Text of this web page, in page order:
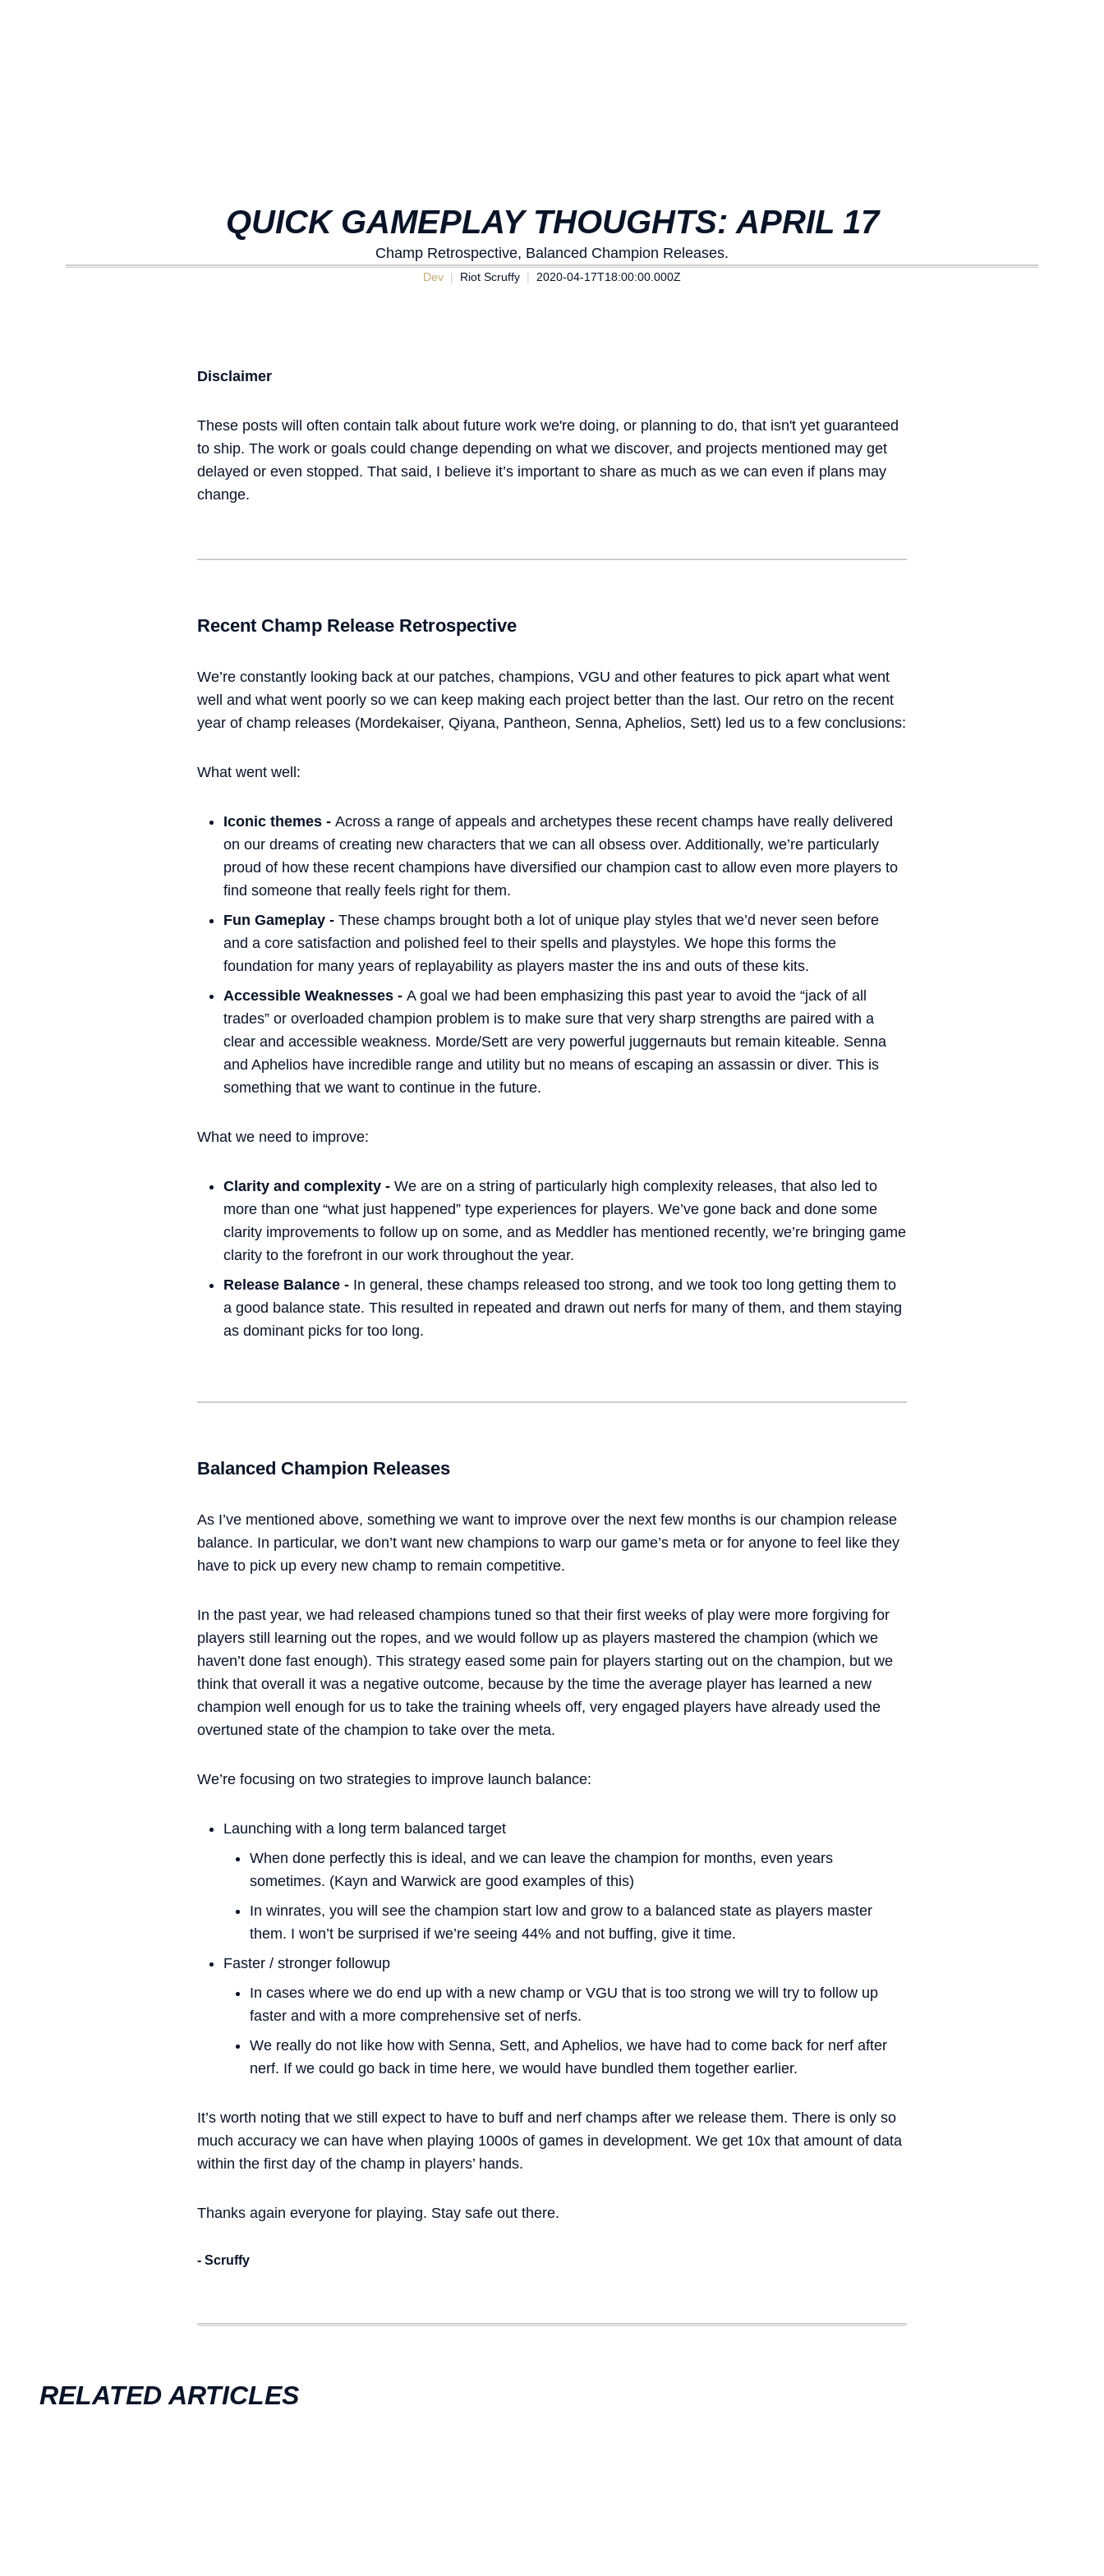
QUICK GAMEPLAY THOUGHTS: APRIL 17
Champ Retrospective, Balanced Champion Releases.
Dev Riot Scruffy 2020-04-17T18:00:00.000Z
Disclaimer
These posts will often contain talk about future work we're doing, or planning to do, that isn't yet guaranteed
to ship. The work or goals could change depending on what we discover, and projects mentioned may get
delayed or even stopped. That said, I believe it’s important to share as much as we can even if plans may
change.
Recent Champ Release Retrospective
We’re constantly looking back at our patches, champions, VGU and other features to pick apart what went
well and what went poorly so we can keep making each project better than the last. Our retro on the recent
year of champ releases (Mordekaiser, Qiyana, Pantheon, Senna, Aphelios, Sett) led us to a few conclusions:
What went well:
Iconic themes - Across a range of appeals and archetypes these recent champs have really delivered
on our dreams of creating new characters that we can all obsess over. Additionally, we’re particularly
proud of how these recent champions have diversified our champion cast to allow even more players to
find someone that really feels right for them.
Fun Gameplay - These champs brought both a lot of unique play styles that we’d never seen before
and a core satisfaction and polished feel to their spells and playstyles. We hope this forms the
foundation for many years of replayability as players master the ins and outs of these kits.
Accessible Weaknesses - A goal we had been emphasizing this past year to avoid the “jack of all
trades” or overloaded champion problem is to make sure that very sharp strengths are paired with a
clear and accessible weakness. Morde/Sett are very powerful juggernauts but remain kiteable. Senna
and Aphelios have incredible range and utility but no means of escaping an assassin or diver. This is
something that we want to continue in the future.
What we need to improve:
Clarity and complexity - We are on a string of particularly high complexity releases, that also led to
more than one “what just happened” type experiences for players. We’ve gone back and done some
clarity improvements to follow up on some, and as Meddler has mentioned recently, we’re bringing game
clarity to the forefront in our work throughout the year.
Release Balance - In general, these champs released too strong, and we took too long getting them to
a good balance state. This resulted in repeated and drawn out nerfs for many of them, and them staying
as dominant picks for too long.
Balanced Champion Releases
As I’ve mentioned above, something we want to improve over the next few months is our champion release
balance. In particular, we don’t want new champions to warp our game’s meta or for anyone to feel like they
have to pick up every new champ to remain competitive.
In the past year, we had released champions tuned so that their first weeks of play were more forgiving for
players still learning out the ropes, and we would follow up as players mastered the champion (which we
haven’t done fast enough). This strategy eased some pain for players starting out on the champion, but we
think that overall it was a negative outcome, because by the time the average player has learned a new
champion well enough for us to take the training wheels off, very engaged players have already used the
overtuned state of the champion to take over the meta.
We’re focusing on two strategies to improve launch balance:
Launching with a long term balanced target
When done perfectly this is ideal, and we can leave the champion for months, even years
sometimes. (Kayn and Warwick are good examples of this)
In winrates, you will see the champion start low and grow to a balanced state as players master
them. I won’t be surprised if we’re seeing 44% and not buffing, give it time.
Faster / stronger followup
In cases where we do end up with a new champ or VGU that is too strong we will try to follow up
faster and with a more comprehensive set of nerfs.
We really do not like how with Senna, Sett, and Aphelios, we have had to come back for nerf after
nerf. If we could go back in time here, we would have bundled them together earlier.
It’s worth noting that we still expect to have to buff and nerf champs after we release them. There is only so
much accuracy we can have when playing 1000s of games in development. We get 10x that amount of data
within the first day of the champ in players’ hands.
Thanks again everyone for playing. Stay safe out there.
- Scruffy
RELATED ARTICLES